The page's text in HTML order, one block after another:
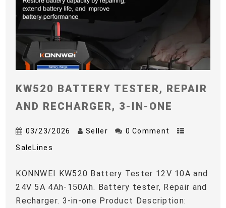
KW520 BATTERY TESTER, REPAIR
AND RECHARGER, 3-IN-ONE
03/23/2026 Seller 0 Comment
SaleLines
KONNWEI KW520 Battery Tester 12V 10A and
24V 5A 4Ah-150Ah. Battery tester, Repair and
Recharger. 3-in-one Product Description: